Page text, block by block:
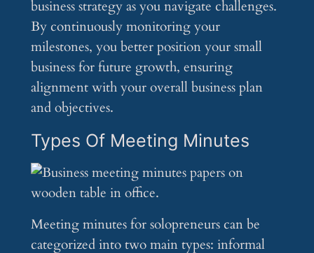
business strategy as you navigate challenges.
By continuously monitoring your
milestones, you better position your small
business for future growth, ensuring
alignment with your overall business plan
and objectives.
Types Of Meeting Minutes
Meeting minutes for solopreneurs can be
categorized into two main types: informal